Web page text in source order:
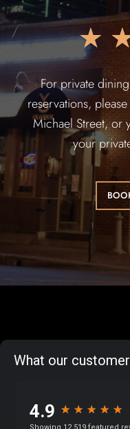
★
For private
reservations,
Michael Street, or
your